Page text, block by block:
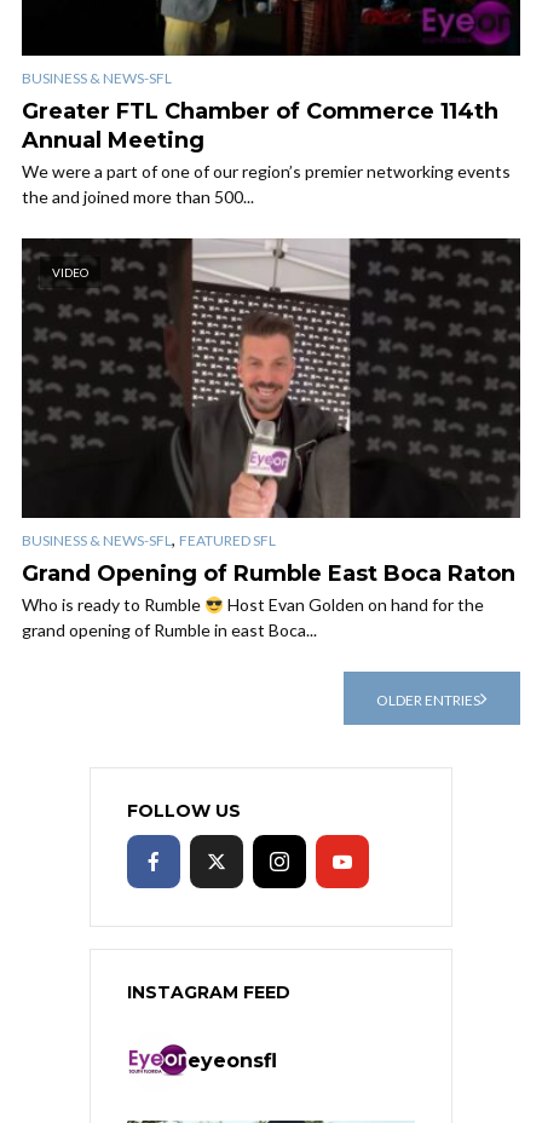
BUSINESS & NEWS-SFL
Greater FTL Chamber of Commerce 114th
Annual Meeting
We were a part of one of our region’s premier networking events
the and joined more than 500...
VIDEO
BUSINESS & NEWS-SFL, FEATURED SFL
Grand Opening of Rumble East Boca Raton
Who is ready to Rumble
Host Evan Golden on hand for the
grand opening of Rumble in east Boca...
OLDER ENTRIES
FOLLOW US
INSTAGRAM FEED
eyeonsfl